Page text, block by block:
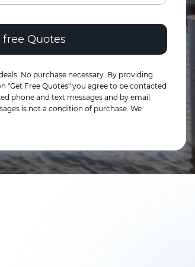
No purchase necessary. By providing
"Get Free Quotes" you agree to be contacted
phone and text messages and by email.
is not a condition of purchase. We